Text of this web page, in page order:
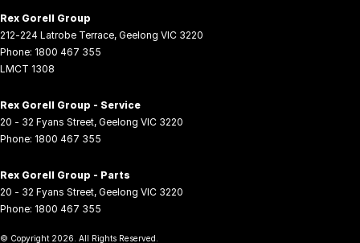
Rex Gorell Group
212-224 Latrobe Terrace, Geelong VIC 3220
Phone: 1800 467 355
LMCT 1308
Rex Gorell Group - Service
20 - 32 Fyans Street, Geelong VIC 3220
Phone: 1800 467 355
Rex Gorell Group - Parts
20 - 32 Fyans Street, Geelong VIC 3220
Phone: 1800 467 355
© Copyright 2026. All Rights Reserved.